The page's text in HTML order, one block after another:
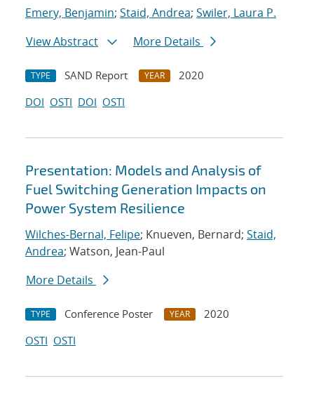
Emery, Benjamin; Staid, Andrea; Swiler, Laura P.
View Abstract
More Details
TYPE SAND Report YEAR
2020
DOI OSTI DOI OSTI
Presentation: Models and Analysis of
Fuel Switching Generation Impacts on
Power System Resilience
Wilches-Bernal, Felipe; Knueven, Bernard; Staid,
Andrea; Watson, Jean-Paul
More Details
TYPE Conference Poster YEAR
2020
OSTI OSTI